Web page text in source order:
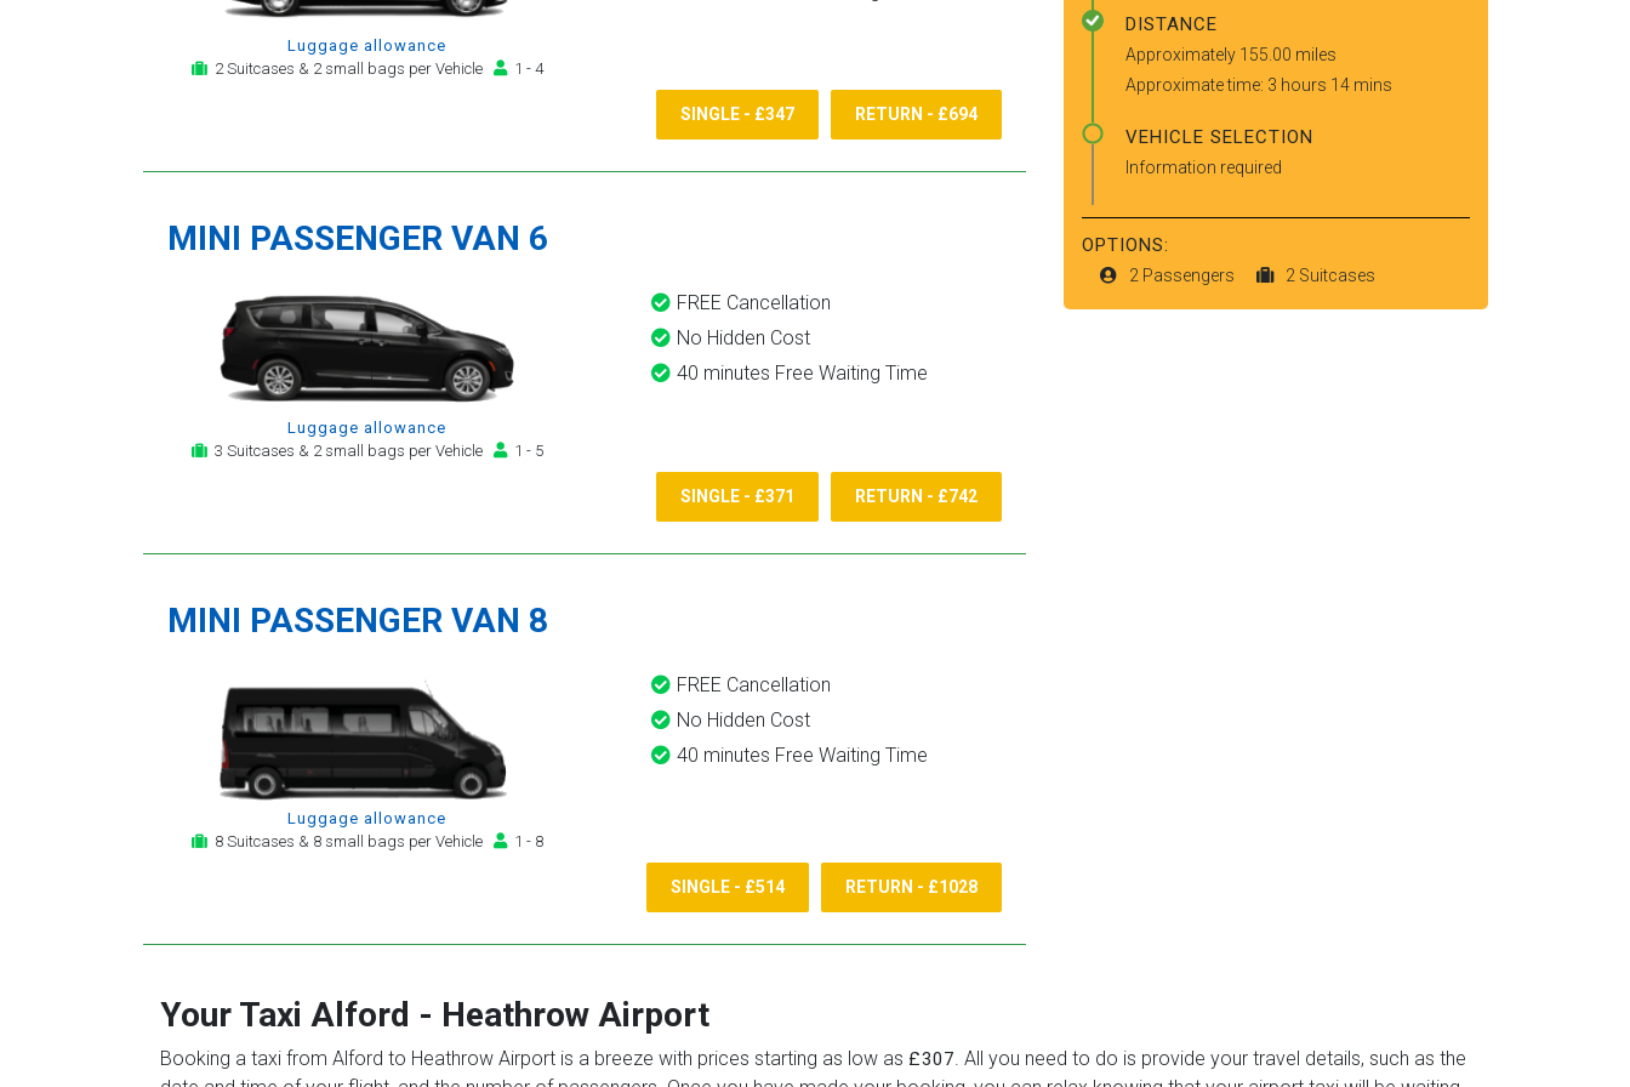
Luggage allowance
2 Suitcases & 2 small bags per Vehicle
1 - 4
SINGLE - £347 RETURN - £694
MINI PASSENGER VAN 6
Luggage allowance
3 Suitcases & 2 small bags per Vehicle
1 - 5
FREE Cancellation
No Hidden Cost
40 minutes Free Waiting Time
SINGLE - £371 RETURN - £742
MINI PASSENGER VAN 8
Luggage allowance
8 Suitcases & 8 small bags per Vehicle
1 - 8
FREE Cancellation
No Hidden Cost
40 minutes Free Waiting Time
SINGLE - £514 RETURN - £1028
DISTANCE
Approximately 155.00 miles
Approximate time: 3 hours 14 mins
VEHICLE SELECTION
Information required
OPTIONS:
2 Passengers 2 Suitcases
Your Taxi Alford - Heathrow Airport
Booking a taxi from Alford to Heathrow Airport is a breeze with prices starting as low as £307. All you need to do is provide your travel details, such as the